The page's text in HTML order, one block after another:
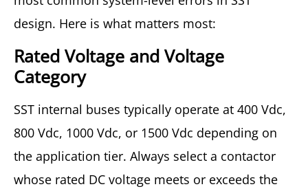
design. Here is what matters most:
Rated Voltage and Voltage
Category
SST internal buses typically operate at 400 Vdc,
800 Vdc, 1000 Vdc, or 1500 Vdc depending on
the application tier. Always select a contactor
whose rated DC voltage meets or exceeds the